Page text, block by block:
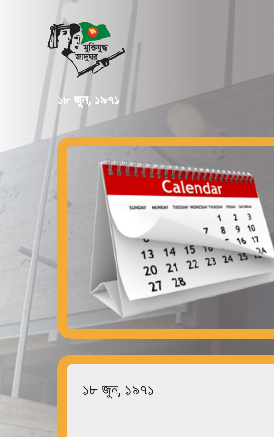
১৮ জুন, ১৯৭১
১৮ জুন, ১৯৭১